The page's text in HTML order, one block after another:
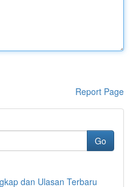
Report Page
Go
dan Ulasan Terbaru